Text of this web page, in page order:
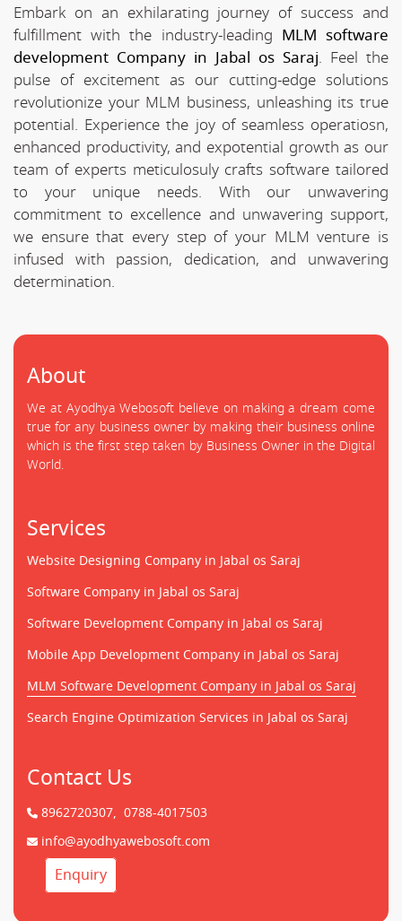
Embark on an exhilarating journey of success and
fulfillment with the industry-leading MLM software
development Company in Jabal os Saraj. Feel the
pulse of excitement as our cutting-edge solutions
revolutionize your MLM business, unleashing its true
potential. Experience the joy of seamless operatiosn,
enhanced productivity, and expotential growth as our
team of experts meticulosuly crafts software tailored
to your unique needs. With our unwavering
commitment to excellence and unwavering support,
we ensure that every step of your MLM venture is
infused with passion, dedication, and unwavering
determination.
About
We at Ayodhya Webosoft believe on making a dream come
true for any business owner by making their business online
which is the first step taken by Business Owner in the Digital
World.
Services
Website Designing Company in Jabal os Saraj
Software Company in Jabal os Saraj
Software Development Company in Jabal os Saraj
Mobile App Development Company in Jabal os Saraj
MLM Software Development Company in Jabal os Saraj
Search Engine Optimization Services in Jabal os Saraj
Contact Us
8962720307, 0788-4017503
info@ayodhyawebosoft.com
Enquiry